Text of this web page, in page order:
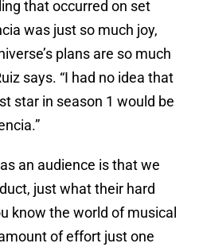
that occurred on set
was just so much joy,
plans are so much
says. “I had no idea that
star in season 1 would be
an audience is that we
just what their hard
know the world of musical
of effort just one